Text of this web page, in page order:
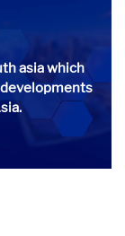
asiawhich